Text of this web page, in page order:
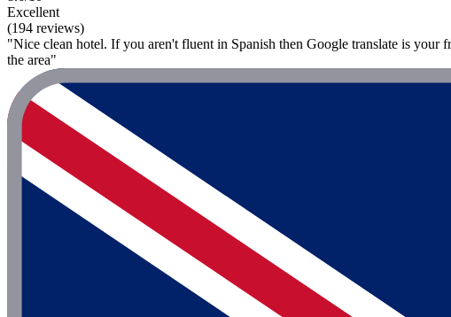
Excellent
(194 reviews)
"Nice clean hotel. If you aren't fluent in Spanish then Google translate is
the area"